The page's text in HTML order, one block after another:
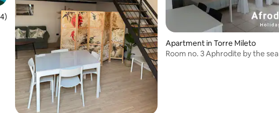
of 5 average rating, 14 reviews
Apartment in Torre Mileto
Room no. 3 Aphrodite by the sea